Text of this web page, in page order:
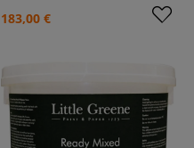
183,00 €